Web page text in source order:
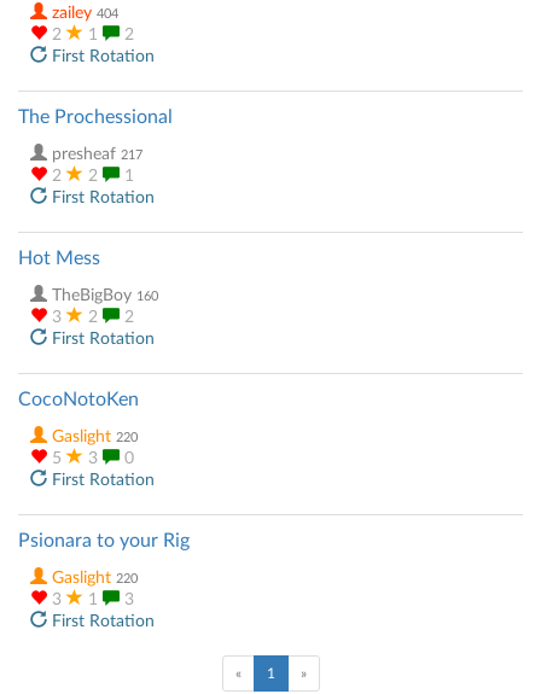
zailey 404
2 1
2
First Rotation
The Prochessional
presheaf 217
2 2
1
First Rotation
Hot Mess
TheBigBoy 160
3 2
2
First Rotation
CocoNotoKen
Gaslight 220
5 3
0
First Rotation
Psionara to your Rig
Gaslight 220
3 1
3
First Rotation
« 1 (current)
»